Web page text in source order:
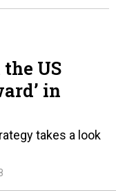
US
in
takes a look